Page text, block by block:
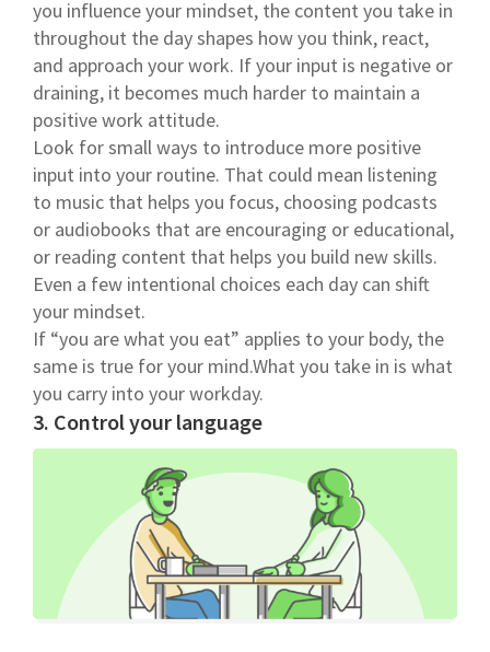
you influence your mindset, the content you take in
throughout the day shapes how you think, react,
and approach your work. If your input is negative or
draining, it becomes much harder to maintain a
positive work attitude.
Look for small ways to introduce more positive
input into your routine. That could mean listening
to music that helps you focus, choosing podcasts
or audiobooks that are encouraging or educational,
or reading content that helps you build new skills.
Even a few intentional choices each day can shift
your mindset.
If “you are what you eat” applies to your body, the
same is true for your mind.What you take in is what
you carry into your workday.
3. Control your language